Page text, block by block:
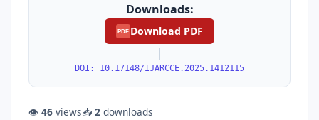
Downloads:
PDF Download PDF
|
DOI: 10.17148/IJARCCE.2025.1412115
👁 46 views📥 2 downloads